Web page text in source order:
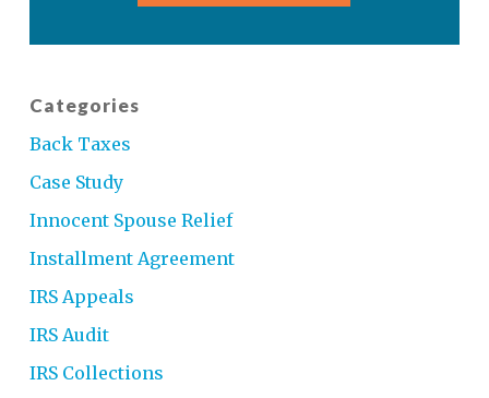
Categories
Back Taxes
Case Study
Innocent Spouse Relief
Installment Agreement
IRS Appeals
IRS Audit
IRS Collections